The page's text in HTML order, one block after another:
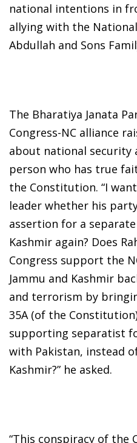
national intentions in
allying with the
Abdullah and Sons
The Bharatiya Janata
Congress-NC alliance
about national security
person who has true
the Constitution. “I
leader whether his
assertion for a
Kashmir again? Does
Congress support the
Jammu and Kashmir
and terrorism by
35A (of the
supporting separatist
with Pakistan, instead
Kashmir?” he asked.
“This conspiracy of the